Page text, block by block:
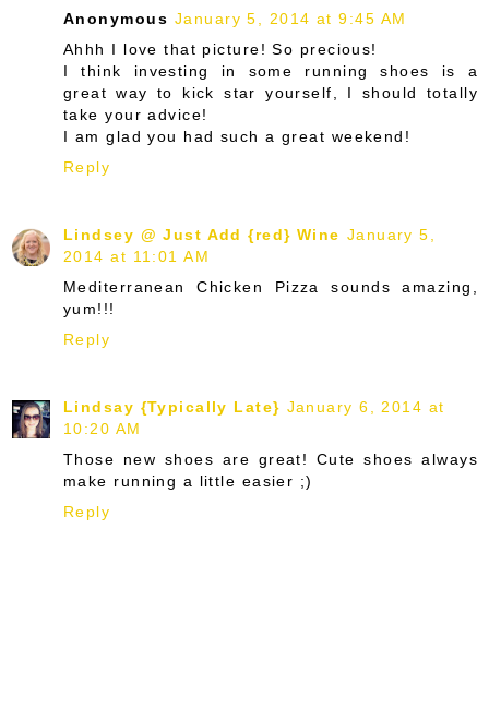
Anonymous January 5, 2014 at 9:45 AM
Ahhh I love that picture! So precious!
I think investing in some running shoes is a
great way to kick star yourself, I should totally
take your advice!
I am glad you had such a great weekend!
Reply
Lindsey @ Just Add {red} Wine January 5,
2014 at 11:01 AM
Mediterranean Chicken Pizza sounds amazing,
yum!!!
Reply
Lindsay {Typically Late} January 6, 2014 at
10:20 AM
Those new shoes are great! Cute shoes always
make running a little easier ;)
Reply